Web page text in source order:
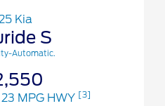
Kia
S
Automatic.
| 23 MPG HWY [3]